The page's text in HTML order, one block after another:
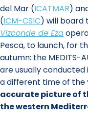
del Mar (ICATMAR)
(ICM-CSIC) will board
Vizconde de Eza
Pesca, to launch, for
autumn: the MEDITS-
are usually
a different time of the
accurate picture of
the western